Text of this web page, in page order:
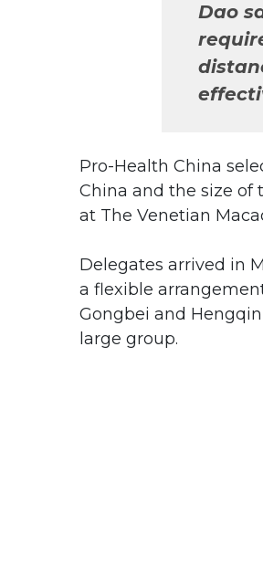
Dao
Pro-Health China
China and the size of
at The Venetian
Delegates arrived in
a flexible
Gongbei and
large group.